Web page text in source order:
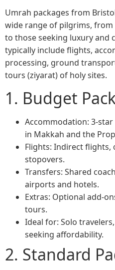
Umrah packages from
wide range of pilgrims,
to those seeking luxury and
typically include flights,
processing, ground
tours (ziyarat) of holy sites.
1. Budget
Accommodation: 3-
in Makkah and the
Flights: Indirect
stopovers.
Transfers: Shared
airports and hotels.
Extras: Optional add-
tours.
Ideal for: Solo
seeking affordability.
2. Standard